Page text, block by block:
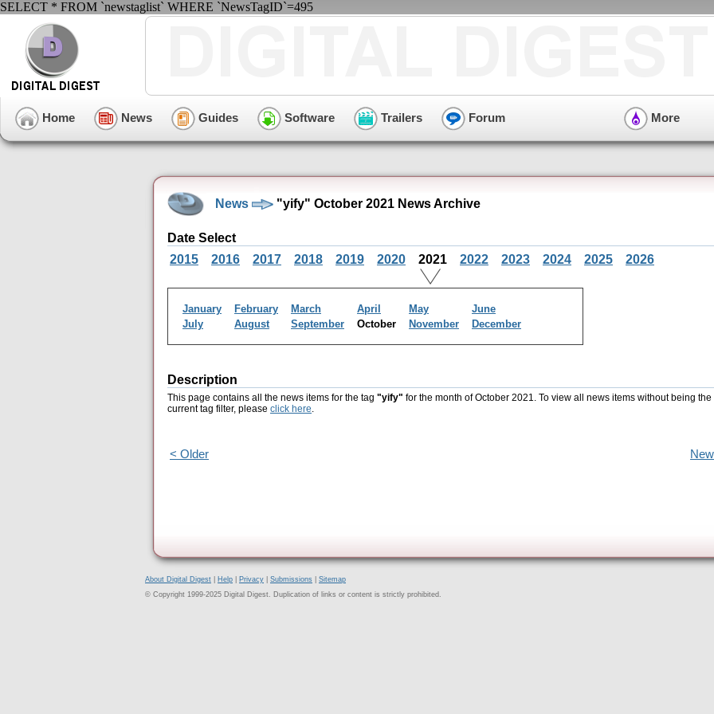
SELECT * FROM `newstaglist` WHERE `NewsTagID`=495
Home News Guides Software Trailers Forum More
News "yify" October 2021 News Archive
Date Select
2015
2016 2017 2018 2019 2020 2021 2022 2023 2024 2025 2026
January February March April May
June
July
August September October November December
Description
This page contains all the news items for the tag "yify" for the month of October 2021. To view all news items without being the
current tag filter, please click here.
< Older
About Digital Digest Help Privacy Submissions
Sitemap
© Copyright 1999-2025 Digital Digest. Duplication of links or content is strictly prohibited.